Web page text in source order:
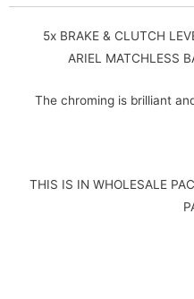
5x BRAKE & CLUTCH
ARIEL MATCHLESS
The chroming is brilliant
THIS IS IN WHOLESALE